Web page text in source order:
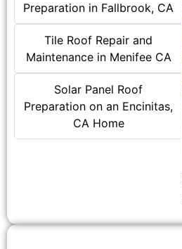
Preparation in Fallbrook, CA
Tile Roof Repair and
Maintenance in Menifee CA
Solar Panel Roof
Preparation on an Encinitas,
CA Home